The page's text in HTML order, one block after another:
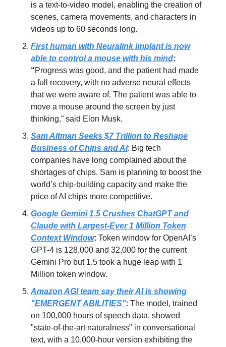
is a text-to-video model, enabling the creation of
scenes, camera movements, and characters in
videos up to 60 seconds long.
First human with Neuralink implant is now
able to control a mouse with his mind:
“Progress was good, and the patient had made
a full recovery, with no adverse neural effects
that we were aware of. The patient was able to
move a mouse around the screen by just
thinking,” said Elon Musk.
Sam Altman Seeks $7 Trillion to Reshape
Business of Chips and AI: Big tech
companies have long complained about the
shortages of chips. Sam is planning to boost the
world’s chip-building capacity and make the
price of AI chips more competitive.
Google Gemini 1.5 Crushes ChatGPT and
Claude with Largest-Ever 1 Million Token
Context Window: Token window for OpenAI’s
GPT-4 is 128,000 and 32,000 for the current
Gemini Pro but 1.5 took a huge leap with 1
Million token window.
Amazon AGI team say their AI is showing
"EMERGENT ABILITIES": The model, trained
on 100,000 hours of speech data, showed
"state-of-the-art naturalness" in conversational
text, with a 10,000-hour version exhibiting the